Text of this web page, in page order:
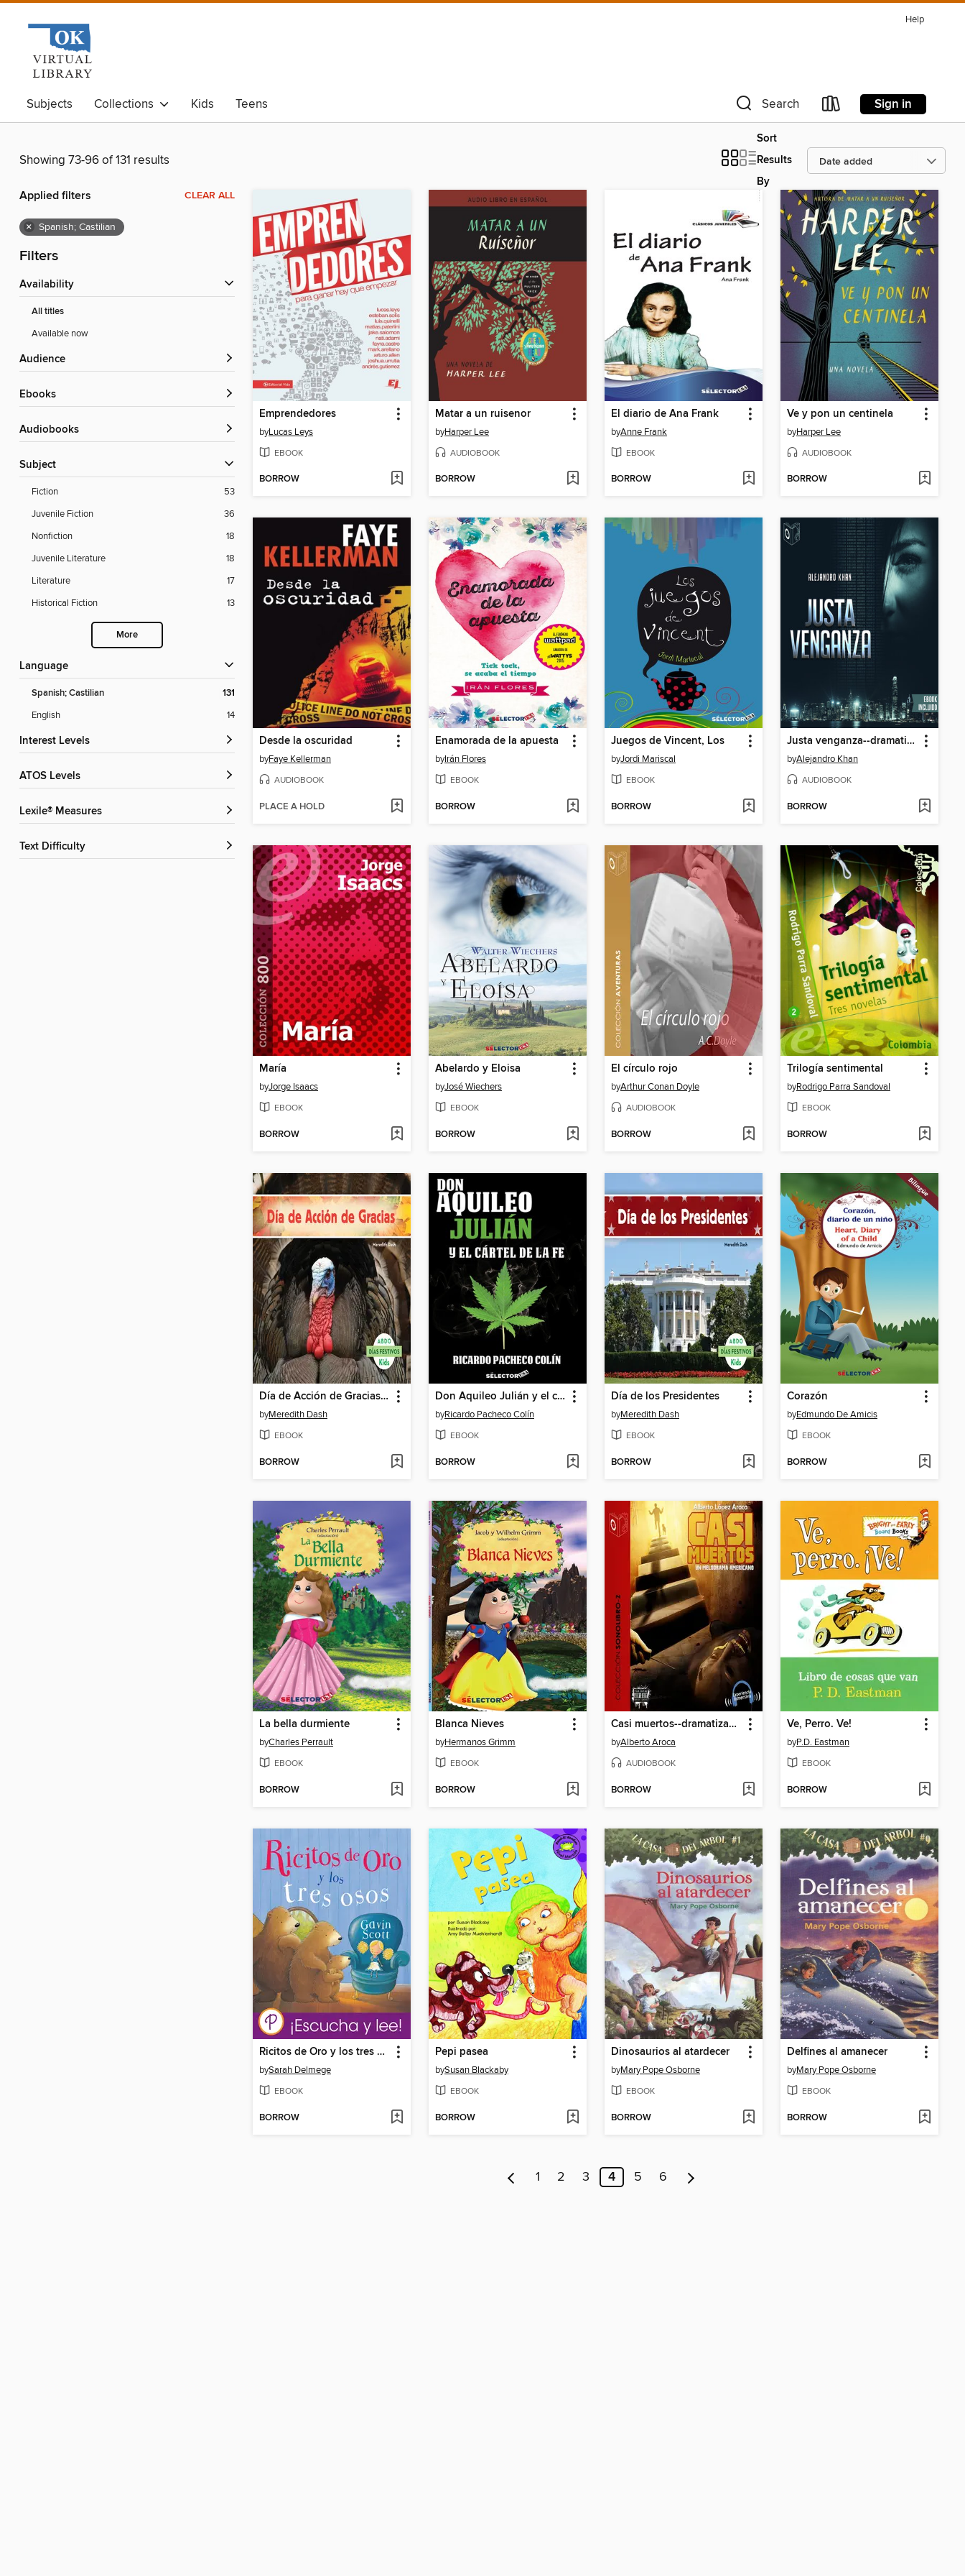
Help
Subjects Collections Kids Teens Search Sign in
Showing 73-96 of 131 results
Sort
Results
By
Applied filters CLEAR ALL
× Spanish; Castilian
Filters
Availability
All titles
Available now
Audience
ebooks
Audiobooks
Subject
Fiction
53
Juvenile Fiction
36
Nonfiction
18
Juvenile Literature
18
Literature
17
Historical Fiction
13
More
Language
Spanish; Castilian 131
English 14
Interest Levels
ATOS Levels
Lexile® Measures
Text Difficulty
Emprendedores
byLucas Leys
EBOOK
BORROW
Matar a un ruisenor
byHarper Lee
AUDIOBOOK
BORROW
El diario de Ana Frank
byAnne Frank
EBOOK
BORROW
Ve y pon un centinela
byHarper Lee
AUDIOBOOK
BORROW
Desde la oscuridad
byFaye Kellerman
AUDIOBOOK
PLACE A HOLD
Enamorada de la apuesta
byIrán Flores
EBOOK
BORROW
Juegos de Vincent, Los
byJordi Mariscal
EBOOK
BORROW
Justa venganza--dramatizado
byAlejandro Khan
AUDIOBOOK
BORROW
María
byJorge Isaacs
EBOOK
BORROW
Abelardo y Eloisa
byJosé Wiechers
EBOOK
BORROW
El círculo rojo
byArthur Conan Doyle
AUDIOBOOK
BORROW
Trilogía sentimental
byRodrigo Parra Sandoval
EBOOK
BORROW
Día de Acción de Gracias (Thanksgiving)
byMeredith Dash
EBOOK
BORROW
Don Aquileo Julián y el cártel de la fe
byRicardo Pacheco Colín
EBOOK
BORROW
Día de los Presidentes
byMeredith Dash
EBOOK
BORROW
Corazón
byEdmundo De Amicis
EBOOK
BORROW
La bella durmiente
byCharles Perrault
EBOOK
BORROW
Blanca Nieves
byHermanos Grimm
EBOOK
BORROW
Casi muertos--dramatizado
byAlberto Aroca
AUDIOBOOK
BORROW
Ve, Perro. Ve!
byP.D. Eastman
EBOOK
BORROW
Ricitos de Oro y los tres Osos
bySarah Delmege
EBOOK
BORROW
Pepi pasea
bySusan Blackaby
EBOOK
BORROW
Dinosaurios al atardecer
byMary Pope Osborne
EBOOK
BORROW
Delfines al amanecer
byMary Pope Osborne
EBOOK
BORROW
1 2 3 4 5 6